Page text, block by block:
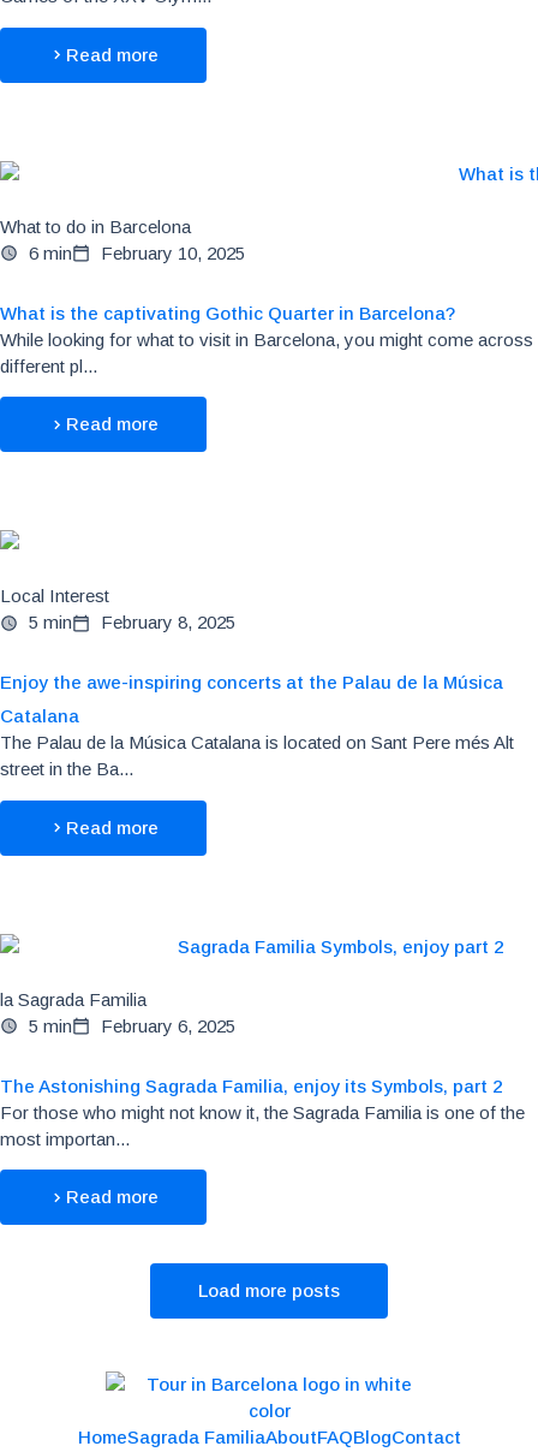
Read more
What to do in Barcelona
6 min
February 10, 2025
What is the captivating Gothic Quarter in Barcelona?
While looking for what to visit in Barcelona, you might come across
different pl...
Read more
Local Interest
5 min
February 8, 2025
Enjoy the awe-inspiring concerts at the Palau de la Música
Catalana
The Palau de la Música Catalana is located on Sant Pere més Alt
street in the Ba...
Read more
la Sagrada Familia
5 min
February 6, 2025
The Astonishing Sagrada Familia, enjoy its Symbols, part 2
For those who might not know it, the Sagrada Familia is one of the
most importan...
Read more
Load more posts
HomeSagrada FamiliaAboutFAQBlogContact